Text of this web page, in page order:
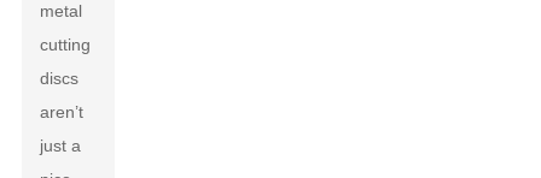
metal
cutting
discs
aren’t
just a